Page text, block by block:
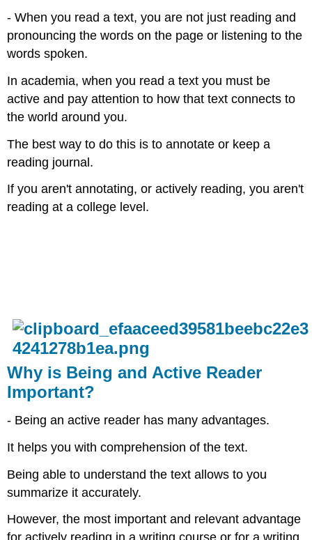
- When you read a text, you are not just reading and
pronouncing the words on the page or listening to the
words spoken. ​
In academia, when you read a text you must be
active and pay attention to how that text connects to
the world around you.​
The best way to do this is to annotate or keep a
reading journal.​
If you aren't annotating, or actively reading, you aren't
reading at a college level.​
Why is Being and Active Reader
Important?
- Being an active reader has many advantages.​
It helps you with comprehension of the text.​
Being able to understand the text allows to you
summarize it accurately. ​
However, the most important and relevant advantage